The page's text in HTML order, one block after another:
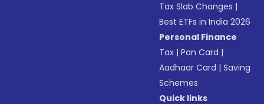
Tax Slab Changes |
Best ETFs in India 2026
Personal Finance
Tax |Pan Card |
Aadhaar Card |Saving
Schemes
Quick links